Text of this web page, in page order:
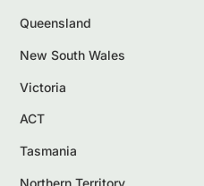
Queensland
New South Wales
Victoria
ACT
Tasmania
Northern Territory